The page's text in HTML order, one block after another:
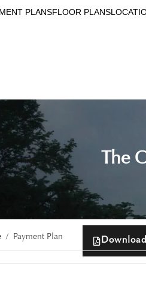
PLANSFLOOR PLANS
The
/ Payment Plan